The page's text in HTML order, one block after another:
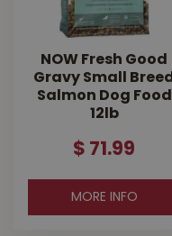
NOW Fresh Good
Gravy Small Breed
Salmon Dog Food
12lb
$ 71 .99
MORE INFO